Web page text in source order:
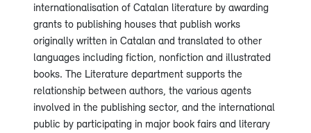
internationalisation of Catalan literature by awarding
grants to publishing houses that publish works
originally written in Catalan and translated to other
languages including fiction, nonfiction and illustrated
books. The Literature department supports the
relationship between authors, the various agents
involved in the publishing sector, and the international
public by participating in major book fairs and literary